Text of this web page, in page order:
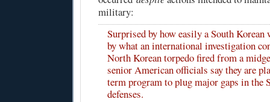
military:
Surprised by how easily a South Korean
by what an international investigation
North Korean torpedo fired from a
senior American officials say they are
term program to plug major gaps in the
defenses.